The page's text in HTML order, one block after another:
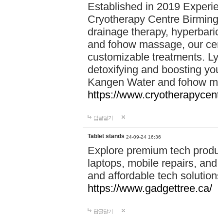
Established in 2019
Cryotherapy Centre
drainage therapy,
and fohow massage, our
customizable treatments.
detoxifying and boosting
Kangen Water and fohow
https://
답글달기
Tablet stands 24-09-24 16:36
Explore premium tech
laptops, mobile repairs,
and affordable tech
https://www.gadgettree.ca/
답글달기